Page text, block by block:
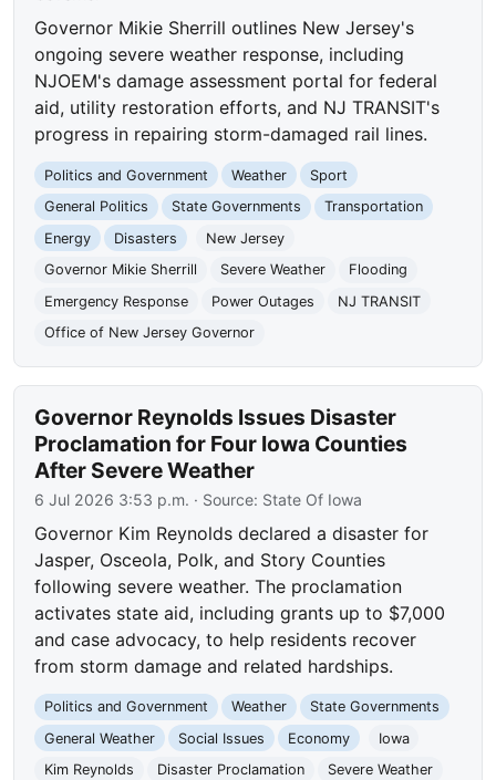
Governor Mikie Sherrill outlines New Jersey's
ongoing severe weather response, including
NJOEM's damage assessment portal for federal
aid, utility restoration efforts, and NJ TRANSIT's
progress in repairing storm-damaged rail lines.
Politics and Government Weather
Sport
General Politics
State Governments
Transportation
Energy
Disasters
New Jersey
Governor Mikie Sherrill
Severe Weather
Flooding
Emergency Response
Power Outages
NJ TRANSIT
Office of New Jersey Governor
Governor Reynolds Issues Disaster
Proclamation for Four Iowa Counties
After Severe Weather
6 Jul 2026 3:53 p.m. · Source: State Of Iowa
Governor Kim Reynolds declared a disaster for
Jasper, Osceola, Polk, and Story Counties
following severe weather. The proclamation
activates state aid, including grants up to $7,000
and case advocacy, to help residents recover
from storm damage and related hardships.
Politics and Government Weather
State Governments
General Weather
Social Issues Economy
Iowa
Kim Reynolds
Disaster Proclamation
Severe Weather